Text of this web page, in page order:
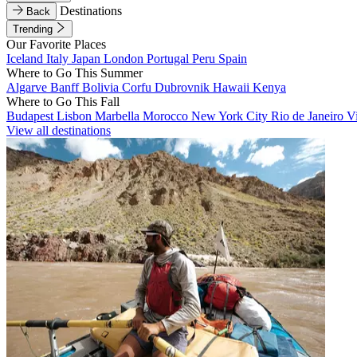
Back
Destinations
Trending
Our Favorite Places
Iceland Italy Japan London Portugal Peru Spain
Where to Go This Summer
Algarve BanffBolivia Corfu Dubrovnik Hawaii Kenya
Where to Go This Fall
Budapest Lisbon Marbella Morocco New York City Rio de Janeiro
View all destinations